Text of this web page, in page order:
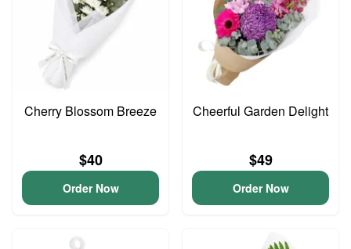
Cherry Blossom Breeze
$40
Order Now
Cheerful Garden Delight
$49
Order Now